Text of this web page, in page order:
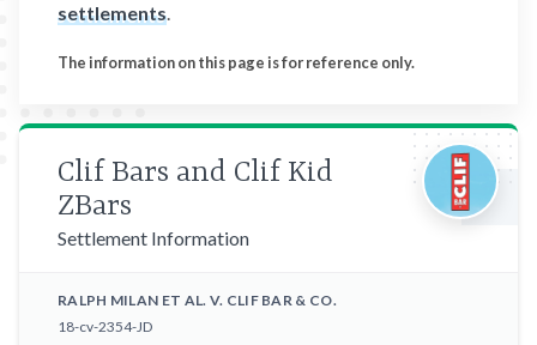
settlements.
The information on this page is for reference only.
Clif Bars and Clif Kid
ZBars
Settlement Information
RALPH MILAN ET AL. V. CLIF BAR & CO.
18-cv-2354-JD